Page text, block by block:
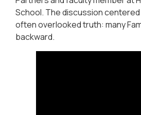
School. The discussion
often overlooked truth: many
backward.